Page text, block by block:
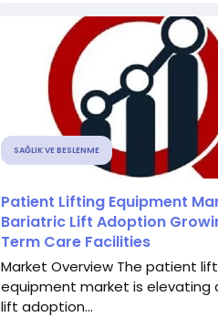
SAĞLIK VE BESLENME
Patient Lifting Equipment
Bariatric Lift Adoption
Term Care Facilities
Market Overview The patient
equipment market is elevating
lift adoption...